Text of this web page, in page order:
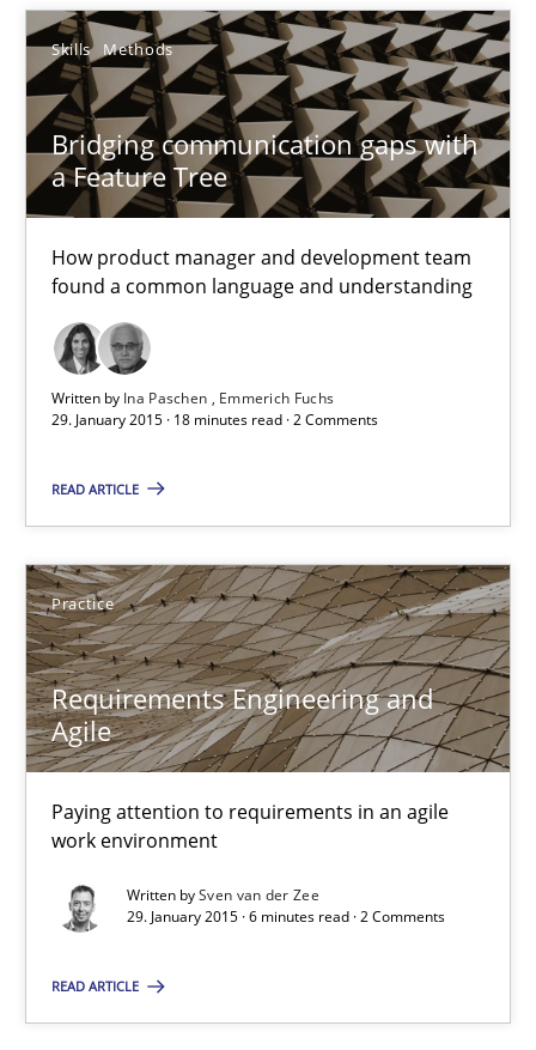
Skills Methods
Bridging communication gaps with
a Feature Tree
How product manager and development team
found a common language and understanding
Written by Ina Paschen
Emmerich Fuchs
29. January 2015 · 18 minutes read · 2 Comments
READ ARTICLE
Practice
Requirements Engineering and
Agile
Paying attention to requirements in an agile
work environment
Written bySven van der Zee
29. January 2015 · 6 minutes read · 2 Comments
READ ARTICLE
29.01.2015
18 minutes
Requirements Engineering and Agile
Paying attention to requirements in an agile work environment
Practice
Sven van der Zee
6 minutes
Agility and Obligation
Part 2: The Art of Assigning Software Development
Practice
Gunnar Harde